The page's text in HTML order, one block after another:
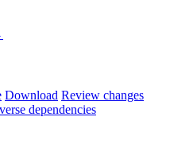
Download Review changes
dependencies